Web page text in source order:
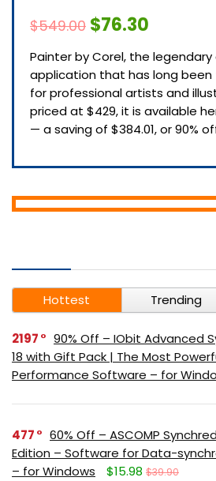
$549.00 $76.30
Painter by Corel, the
application that has long
for professional artists and
priced at $429, it is available
— a saving of $384.01, or 90%
Hottest Trending
2197
90% Off – IObit Advanced
18 with Gift Pack | The Most
Performance Software – for
477
60% Off – ASCOMP
Edition – Software for Data-
– for Windows
$15.98 $39.90